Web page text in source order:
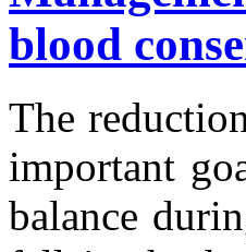
blood
The
important
balance